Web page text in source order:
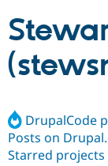
Build with
DrupalCode
Posts on
Starred projects